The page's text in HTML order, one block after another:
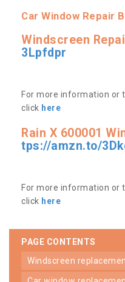
Car Window Repair
Windscreen
3Lpfdpr
For more information or
click here
Rain X 600001
tps://amzn.to/
For more information or
click here
PAGE CONTENTS
windscreen